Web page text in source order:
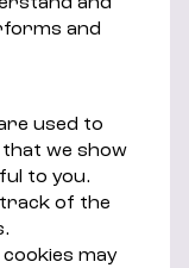
and
used to
we show
to you.
track of the
may